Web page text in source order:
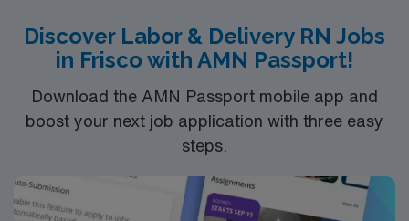
effective communication, and adaptability in a fast-
paced setting. AMN Healthcare provides excellent
recruiters and clinical support, and the AMN Passport
app for 24/7 assistance. Apply now to join this Travel
RN-LD assignment in MSP.
Discover Labor & Delivery RN Jobs
in Frisco with AMN Passport!
Download the AMN Passport mobile app and
boost your next job application with three easy
steps.